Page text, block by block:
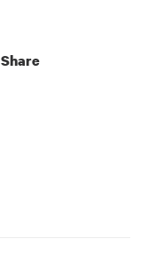
Share